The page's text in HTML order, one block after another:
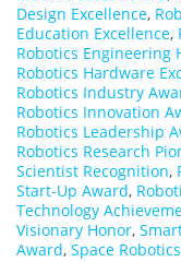
Design Excellence,
Education Excellence,
Robotics Engineering
Robotics Hardware
Robotics Industry
Robotics Innovation
Robotics Leadership
Robotics Research
Scientist Recognition,
Start-Up Award,
Technology
Visionary Honor,
Award, Space